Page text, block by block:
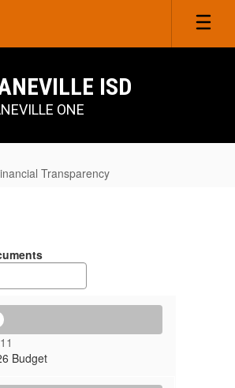
ISD
ONE
Transparency
Budget